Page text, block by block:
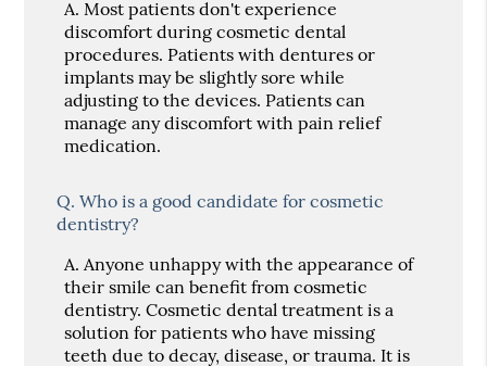
A. Most patients don't experience
discomfort during cosmetic dental
procedures. Patients with dentures or
implants may be slightly sore while
adjusting to the devices. Patients can
manage any discomfort with pain relief
medication.
Q. Who is a good candidate for cosmetic
dentistry?
A. Anyone unhappy with the appearance of
their smile can benefit from cosmetic
dentistry. Cosmetic dental treatment is a
solution for patients who have missing
teeth due to decay, disease, or trauma. It is